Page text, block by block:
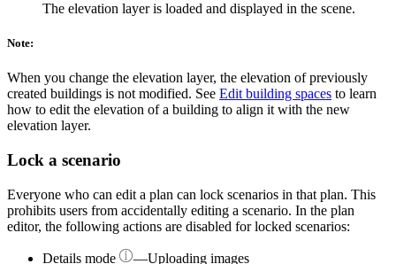
The elevation layer is loaded and displayed in the scene.
Note:
When you change the elevation layer, the elevation of previously
created buildings is not modified. See Edit building spaces to learn
how to edit the elevation of a building to align it with the new
elevation layer.
Lock a scenario
Everyone who can edit a plan can lock scenarios in that plan. This
prohibits users from accidentally editing a scenario. In the plan
editor, the following actions are disabled for locked scenarios:
Details mode
—Uploading images